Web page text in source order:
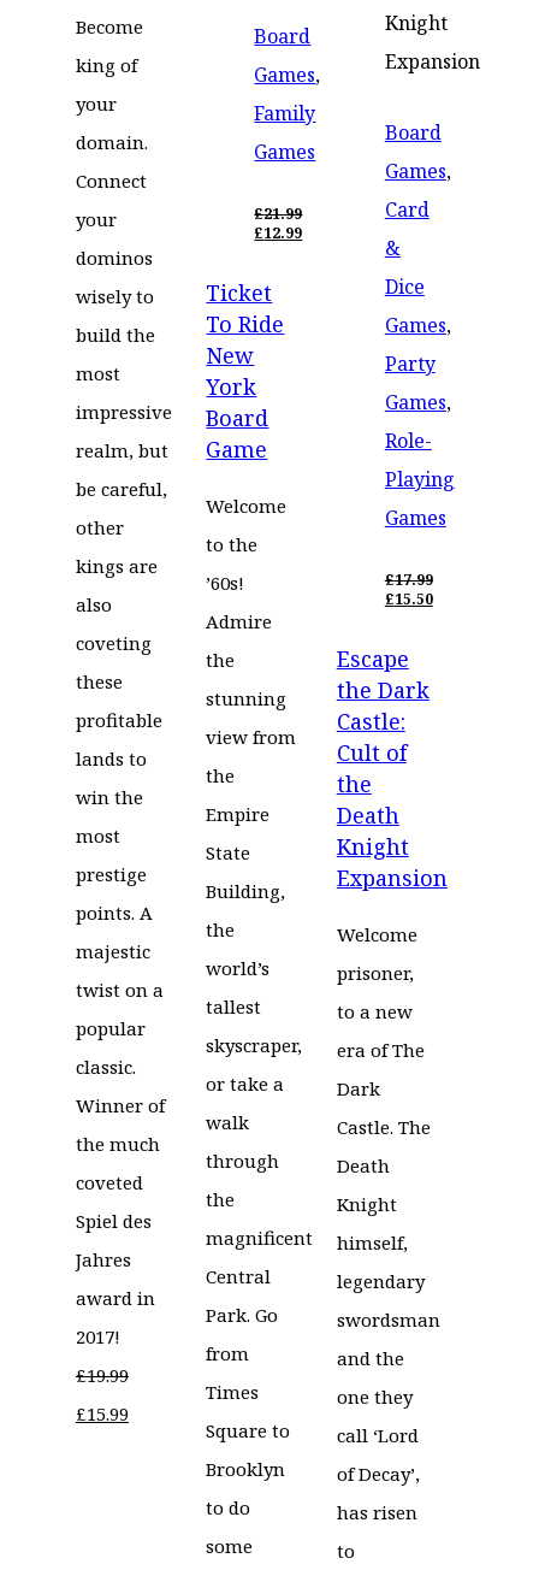
Become
king of
your
domain.
Connect
your
dominos
wisely to
build the
most
impressive
realm, but
be careful,
other
kings are
also
coveting
these
profitable
lands to
win the
most
prestige
points. A
majestic
twist on a
popular
classic.
Winner of
the much
coveted
Spiel des
Jahres
award in
2017!
£19.99
Original
£15.99Current
Board
Games,
Family
Games
£21.99
ORIGINAL
£21.99.
£12.99
IS:
£12.99.
Ticket
To Ride
New
York
Board
Game
Welcome
to the
’60s!
Admire
the
stunning
view from
the
Empire
State
Building,
the
world’s
tallest
skyscraper,
or take a
walk
through
the
magnificent
Central
Park. Go
from
Times
Square to
Brooklyn
to do
some
Knight
Expansion
Board
Games,
Card
&
Dice
Games,
Party
Games,
Role-
Playing
Games
£17.99
ORIGINAL
£17.99.
£15.50
IS:
£15.50.
Escape
the Dark
Castle:
Cult of
the
Death
Knight
Expansion
Welcome
prisoner,
to a new
era of The
Dark
Castle. The
Death
Knight
himself,
legendary
swordsman
and the
one they
call ‘Lord
of Decay’,
has risen
to